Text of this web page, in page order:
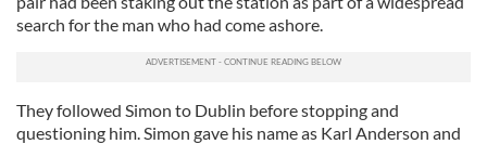
search for the man who had come ashore.
They followed Simon to Dublin before stopping and
questioning him. Simon gave his name as Karl Anderson and